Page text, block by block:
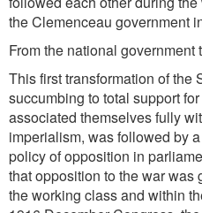
the Clemenceau government
From the national government
This first transformation of the
succumbing to total support
associated themselves fully
imperialism, was followed by
policy of opposition in
that opposition to the war was
the working class and within